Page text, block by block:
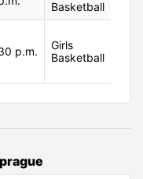
Basketball
p.m.
Girls
Basketball